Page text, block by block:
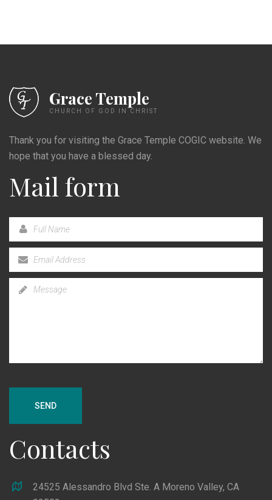
Grace Temple
CHURCH OF GOD IN CHRIST
Thank you for visiting the Grace Temple COGIC website. We
hope that you have a blessed day.
Mail form
SEND
Contacts
24525 Alessandro Blvd Ste. A Moreno Valley, CA